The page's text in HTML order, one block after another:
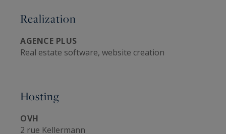
Realization
AGENCE PLUS
Real estate software, website creation
Hosting
OVH
2 rue Kellermann